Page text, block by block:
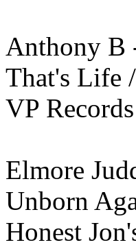
Anthony B
That's Life
VP Records
Elmore
Unborn
Honest